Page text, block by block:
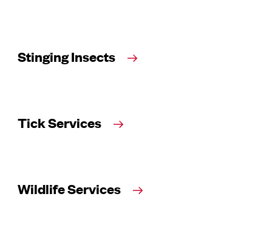
Stinging Insects
Tick Services
Wildlife Services